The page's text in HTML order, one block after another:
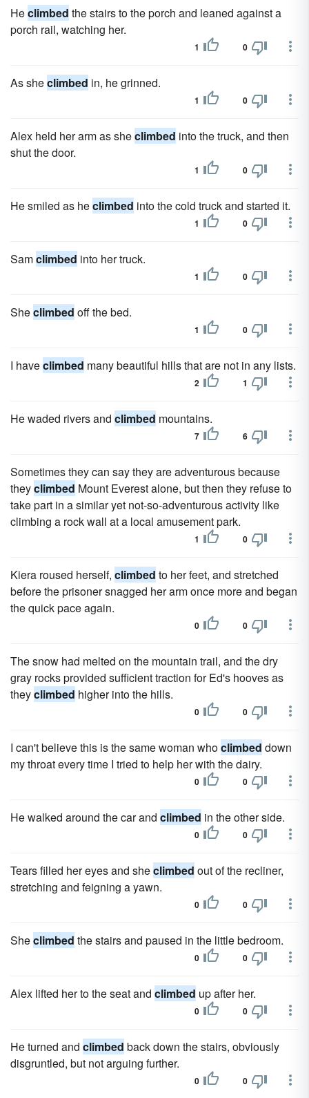
Heclimbed the stairs to the porch and leaned against a
porch rail, watching her.
1 0
As sheclimbed in, he grinned.
1 0
Alex held her arm as sheclimbed into the truck, and then
shut the door.
1 0
He smiled as heclimbed into the cold truck and started it.
1 0
Samclimbed into her truck.
1 0
Sheclimbed off the bed.
1 0
I haveclimbed many beautiful hills that are not in any lists.
2 1
He waded rivers and climbed mountains.
7 6
Sometimes they can say they are adventurous because
theyclimbed Mount Everest alone, but then they refuse to
take part in a similar yet not-so-adventurous activity like
climbing a rock wall at a local amusement park.
1 0
Kiera roused herself, climbed to her feet, and stretched
before the prisoner snagged her arm once more and began
the quick pace again.
0 0
The snow had melted on the mountain trail, and the dry
gray rocks provided sufficient traction for Ed's hooves as
theyclimbed higher into the hills.
0 0
I can't believe this is the same woman whoclimbed down
my throat every time I tried to help her with the dairy.
0 0
He walked around the car and climbed in the other side.
0 0
Tears filled her eyes and sheclimbed out of the recliner,
stretching and feigning a yawn.
0 0
Sheclimbed the stairs and paused in the little bedroom.
0 0
Alex lifted her to the seat and climbed up after her.
0 0
He turned and climbed back down the stairs, obviously
disgruntled, but not arguing further.
0 0